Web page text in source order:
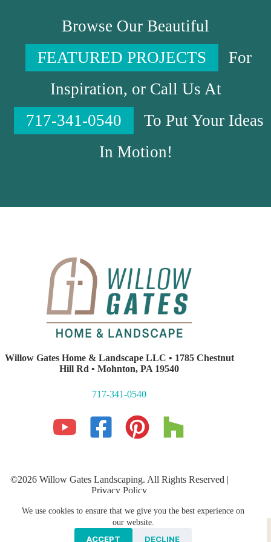
We use cookies to ensure that we give you the best experience on
our website.
ACCEPT DECLINE
Browse Our Beautiful
FEATURED PROJECTS
For
Inspiration, or Call Us At
717-341-0540
To Put Your Ideas
In Motion!
Willow Gates Home & Landscape LLC • 1785 Chestnut
Hill Rd • Mohnton, PA 19540
717-341-0540
©2026 Willow Gates Landscaping. All Rights Reserved |
Privacy Policy
Marketing
PROFESSIONAL LANDSCAPING